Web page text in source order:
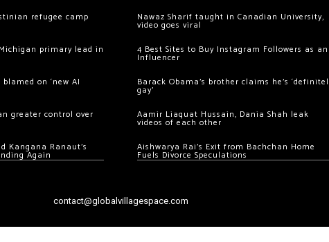
refugee camp
primary lead in
on ‘new AI
greater control over
Kangana Ranaut’s
Again
Nawaz Sharif taught in Canadian University,
video goes viral
4 Best Sites to Buy Instagram Followers as an
Influencer
Barack Obama’s brother claims he’s
gay’
Aamir Liaquat Hussain, Dania Shah leak
videos of each other
Aishwarya Rai’s Exit from Bachchan Home
Fuels Divorce Speculations
contact@globalvillagespace.com